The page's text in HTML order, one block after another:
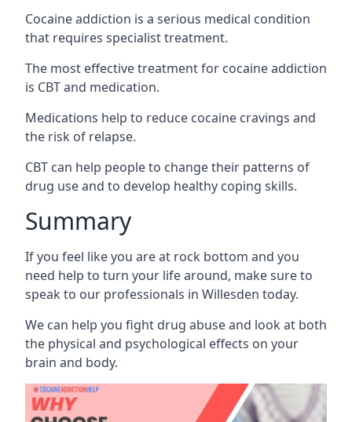
Cocaine addiction is a serious medical condition
that requires specialist treatment.
The most effective treatment for cocaine addiction
is CBT and medication.
Medications help to reduce cocaine cravings and
the risk of relapse.
CBT can help people to change their patterns of
drug use and to develop healthy coping skills.
Summary
If you feel like you are at rock bottom and you
need help to turn your life around, make sure to
speak to our professionals in Willesden today.
We can help you fight drug abuse and look at both
the physical and psychological effects on your
brain and body.